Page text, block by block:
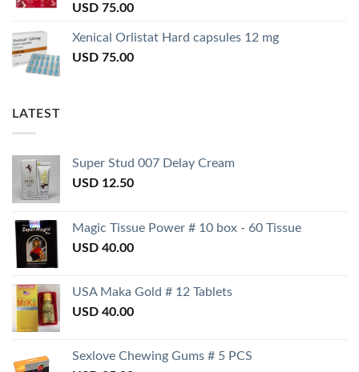
USD 75.00
Xenical Orlistat Hard capsules 12 mg
USD 75.00
LATEST
Super Stud 007 Delay Cream
USD 12.50
Magic Tissue Power # 10 box - 60 Tissue
USD 40.00
USA Maka Gold # 12 Tablets
USD 40.00
Sexlove Chewing Gums # 5 PCS